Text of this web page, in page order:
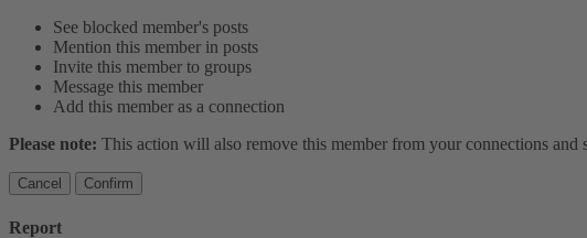
See blocked member's posts
Mention this member in posts
Invite this member to groups
Message this member
Add this member as a connection
Please note: This action will also remove this member from your connections and
Confirm
Report